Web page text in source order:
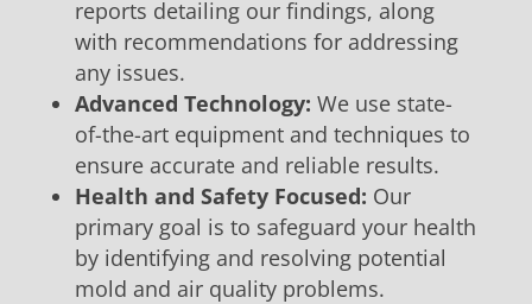
reports detailing our findings, along
with recommendations for addressing
any issues.
Advanced Technology: We use state-
of-the-art equipment and techniques to
ensure accurate and reliable results.
Health and Safety Focused: Our
primary goal is to safeguard your health
by identifying and resolving potential
mold and air quality problems.